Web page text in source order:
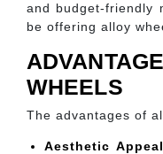
and budget-friendly
be offering alloy
WHEELS
The advantages of
Aesthetic Appeal